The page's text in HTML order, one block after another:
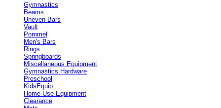
Gymnastics
Beams
Uneven Bars
Vault
Pommel
Men's Bars
Rings
Springboards
Miscellaneous Equipment
Gymnastics Hardware
Preschool
KidsEquip
Home Use Equipment
Clearance